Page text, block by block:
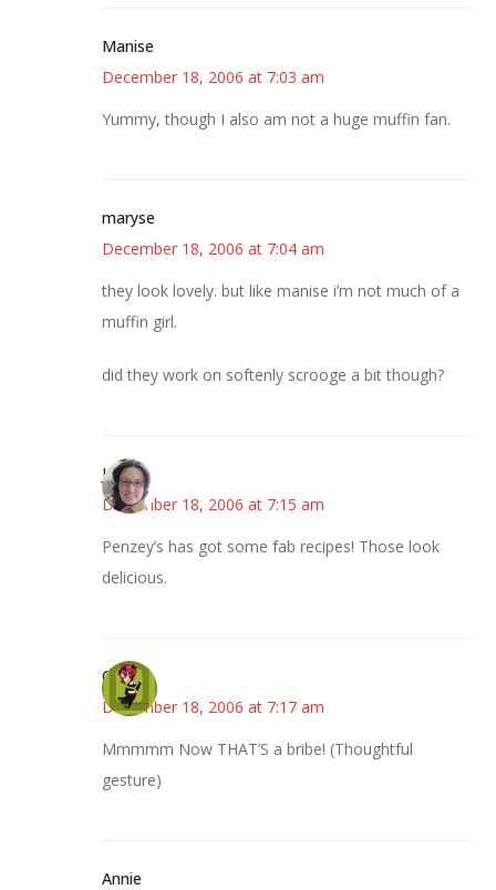
Manise
December 18, 2006 at 7:03 am
Yummy, though I also am not a huge muffin fan.
maryse
December 18, 2006 at 7:04 am
they look lovely. but like manise i’m not much of a
muffin girl.
did they work on softenly scrooge a bit though?
Julie
December 18, 2006 at 7:15 am
Penzey’s has got some fab recipes! Those look
delicious.
Carol
December 18, 2006 at 7:17 am
Mmmmm Now THAT’S a bribe! (Thoughtful
gesture)
Annie